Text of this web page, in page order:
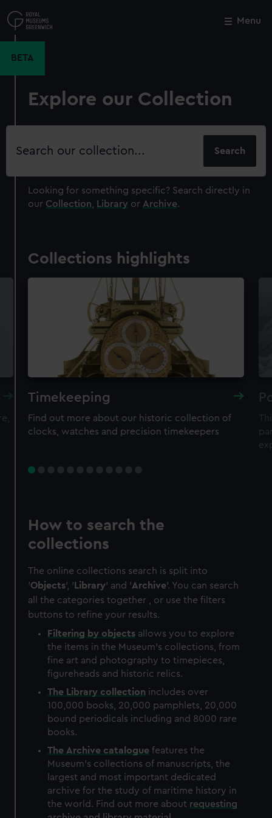
to
main
Menu
BETA
Explore our Collection
Search
Looking for something specific? Search directly in
our Collection Library or Archive.
Collections highlights
Timekeeping
Find out more about our historic collection of
clocks, watches and precision timekeepers
How to search the
collections
The online collections search is split into
'Objects', ' Library' and 'Archive'. You can search
all the categories together , or use the filters
buttons to refine your results.
Filtering by objects allows you to explore
the items in the Museum's collections, from
fine art and photography to timepieces,
figureheads and historic relics.
The Library collection includes over
100,000 books, 20,000 pamphlets, 20,000
bound periodicals including and 8000 rare
books.
The Archive catalogue features the
Museum's collections of manuscripts, the
largest and most important dedicated
archive for the study of maritime history in
the world. Find out more about requesting
Close